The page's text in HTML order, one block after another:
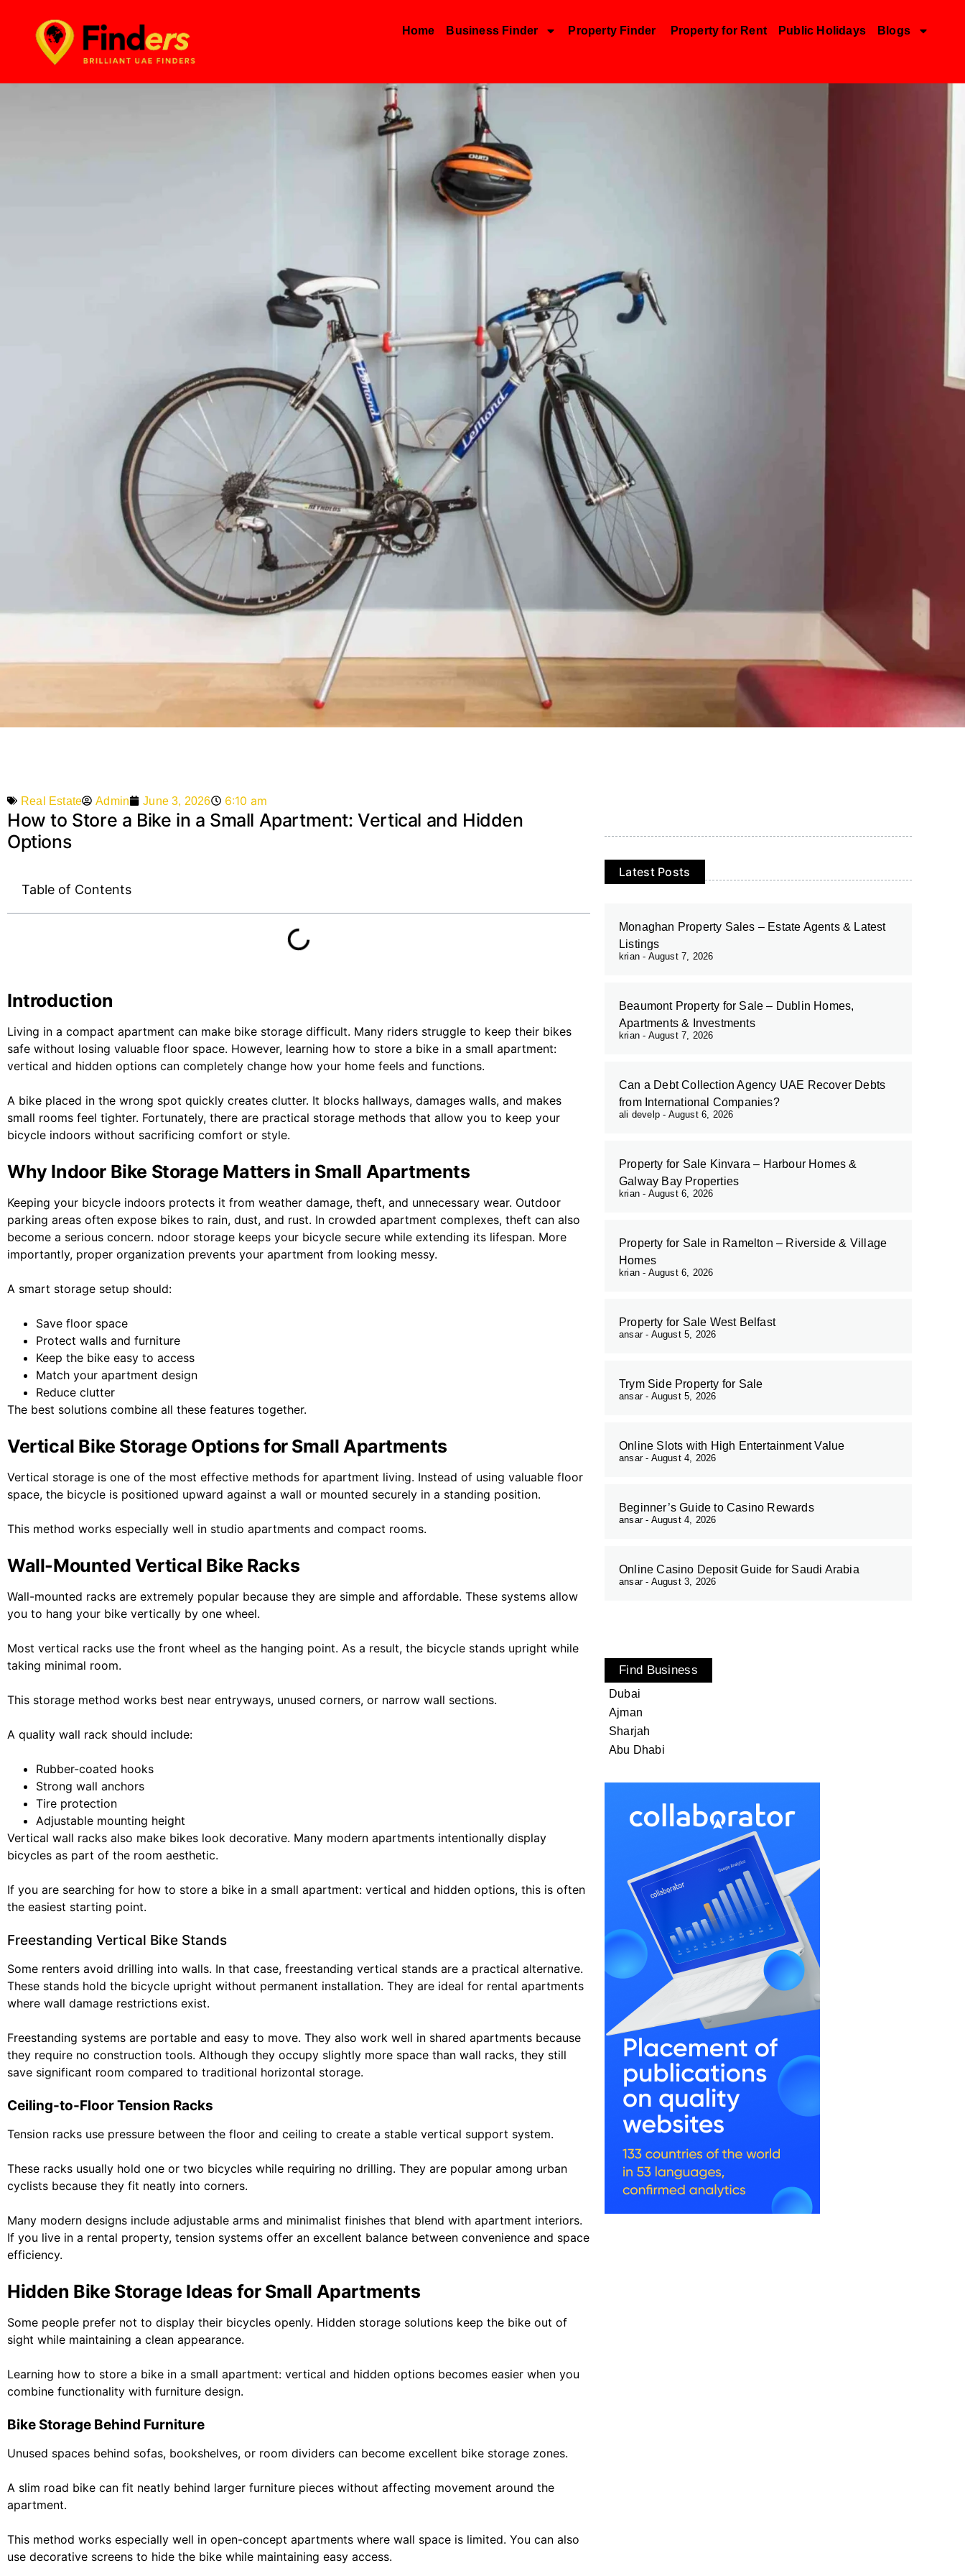
Home Business Finder Property Finder Property for Rent Public Holidays Blogs
Real Estate Admin June 3, 2026 6:10 am
How to Store a Bike in a Small Apartment: Vertical and Hidden
Options
Table of Contents
Introduction
Living in a compact apartment can make bike storage difficult. Many riders struggle to keep their bikes
safe without losing valuable floor space. However, learning how to store a bike in a small apartment:
vertical and hidden options can completely change how your home feels and functions.
A bike placed in the wrong spot quickly creates clutter. It blocks hallways, damages walls, and makes
small rooms feel tighter. Fortunately, there are practical storage methods that allow you to keep your
bicycle indoors without sacrificing comfort or style.
Why Indoor Bike Storage Matters in Small Apartments
Keeping your bicycle indoors protects it from weather damage, theft, and unnecessary wear. Outdoor
parking areas often expose bikes to rain, dust, and rust. In crowded apartment complexes, theft can also
become a serious concern. ndoor storage keeps your bicycle secure while extending its lifespan. More
importantly, proper organization prevents your apartment from looking messy.
A smart storage setup should:
Save floor space
Protect walls and furniture
Keep the bike easy to access
Match your apartment design
Reduce clutter
The best solutions combine all these features together.
Vertical Bike Storage Options for Small Apartments
Vertical storage is one of the most effective methods for apartment living. Instead of using valuable floor
space, the bicycle is positioned upward against a wall or mounted securely in a standing position.
This method works especially well in studio apartments and compact rooms.
Wall-Mounted Vertical Bike Racks
Wall-mounted racks are extremely popular because they are simple and affordable. These systems allow
you to hang your bike vertically by one wheel.
Most vertical racks use the front wheel as the hanging point. As a result, the bicycle stands upright while
taking minimal room.
This storage method works best near entryways, unused corners, or narrow wall sections.
A quality wall rack should include:
Rubber-coated hooks
Strong wall anchors
Tire protection
Adjustable mounting height
Vertical wall racks also make bikes look decorative. Many modern apartments intentionally display
bicycles as part of the room aesthetic.
If you are searching for how to store a bike in a small apartment: vertical and hidden options, this is often
the easiest starting point.
Freestanding Vertical Bike Stands
Some renters avoid drilling into walls. In that case, freestanding vertical stands are a practical alternative.
These stands hold the bicycle upright without permanent installation. They are ideal for rental apartments
where wall damage restrictions exist.
Freestanding systems are portable and easy to move. They also work well in shared apartments because
they require no construction tools. Although they occupy slightly more space than wall racks, they still
save significant room compared to traditional horizontal storage.
Ceiling-to-Floor Tension Racks
Tension racks use pressure between the floor and ceiling to create a stable vertical support system.
These racks usually hold one or two bicycles while requiring no drilling. They are popular among urban
cyclists because they fit neatly into corners.
Many modern designs include adjustable arms and minimalist finishes that blend with apartment interiors.
If you live in a rental property, tension systems offer an excellent balance between convenience and space
efficiency.
Hidden Bike Storage Ideas for Small Apartments
Some people prefer not to display their bicycles openly. Hidden storage solutions keep the bike out of
sight while maintaining a clean appearance.
Learning how to store a bike in a small apartment: vertical and hidden options becomes easier when you
combine functionality with furniture design.
Bike Storage Behind Furniture
Unused spaces behind sofas, bookshelves, or room dividers can become excellent bike storage zones.
A slim road bike can fit neatly behind larger furniture pieces without affecting movement around the
apartment.
This method works especially well in open-concept apartments where wall space is limited. You can also
use decorative screens to hide the bike while maintaining easy access.
Latest Posts
Monaghan Property Sales – Estate Agents & Latest
Listings
krian August 7, 2026
Beaumont Property for Sale – Dublin Homes,
Apartments & Investments
krian August 7, 2026
Can a Debt Collection Agency UAE Recover Debts
from International Companies?
ali develp August 6, 2026
Property for Sale Kinvara – Harbour Homes &
Galway Bay Properties
krian August 6, 2026
Property for Sale in Ramelton – Riverside & Village
Homes
krian August 6, 2026
Property for Sale West Belfast
ansar August 5, 2026
Trym Side Property for Sale
ansar August 5, 2026
Online Slots with High Entertainment Value
ansar August 4, 2026
Beginner’s Guide to Casino Rewards
ansar August 4, 2026
Online Casino Deposit Guide for Saudi Arabia
ansar August 3, 2026
Find Business
Dubai
Ajman
Sharjah
Abu Dhabi